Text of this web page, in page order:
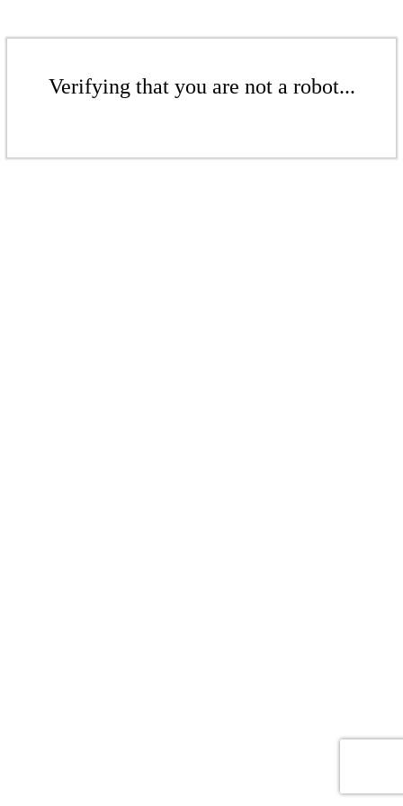
Verifying that you are not a robot...